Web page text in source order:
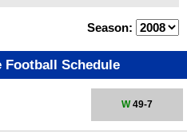
Season:
Football Schedule
W49-7